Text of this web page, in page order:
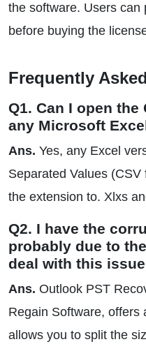
the software. Users can
before buying the
Frequently
Q1. Can I open
any Microsoft
Ans. Yes, any Excel
Separated Values
the extension to. Xlxs
Q2. I have the
probably due to
deal with this
Ans. Outlook PST
Regain Software, offers
allows you to split the